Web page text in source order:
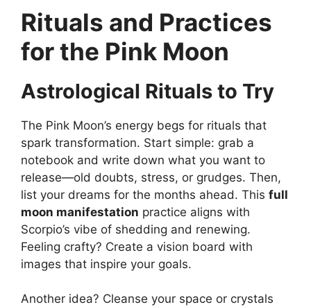
Rituals and Practices
for the Pink Moon
Astrological Rituals to Try
The Pink Moon’s energy begs for rituals that
spark transformation. Start simple: grab a
notebook and write down what you want to
release—old doubts, stress, or grudges. Then,
list your dreams for the months ahead. This full
moon manifestation practice aligns with
Scorpio’s vibe of shedding and renewing.
Feeling crafty? Create a vision board with
images that inspire your goals.
Another idea? Cleanse your space or crystals